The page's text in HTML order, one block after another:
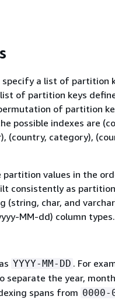
a list of partition
of partition keys
of partition
possible indexes are
(country, category),
values in the
consistently as
(string, char, and
MM-dd) column types.
YYYY-MM-DD . For
separate the year,
spans from 0000-